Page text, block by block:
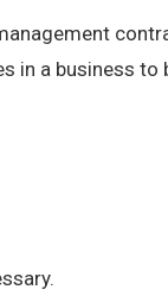
in a business to